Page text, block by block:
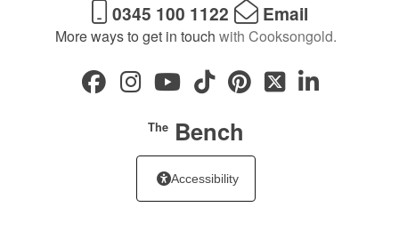
0345 100 1122 Email
More ways to get in touch with Cooksongold.
TheBench
Accessibility